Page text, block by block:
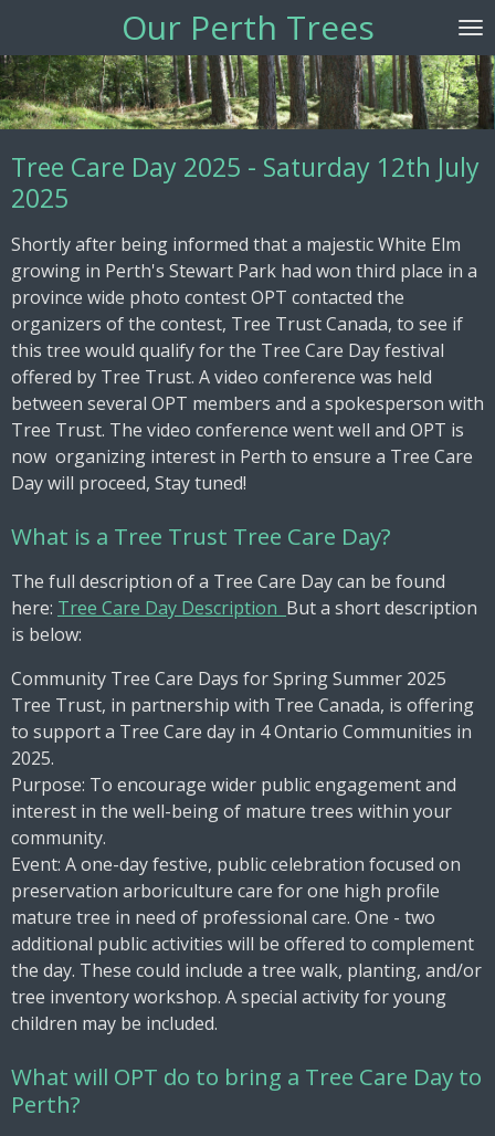
main
content
Our Perth Trees
Tree Care Day 2025 - Saturday 12th July
2025
Shortly after being informed that a majestic White Elm
growing in Perth's Stewart Park had won third place in a
province wide photo contest OPT contacted the
organizers of the contest, Tree Trust Canada, to see if
this tree would qualify for the Tree Care Day festival
offered by Tree Trust. A video conference was held
between several OPT members and a spokesperson with
Tree Trust. The video conference went well and OPT is
now organizing interest in Perth to ensure a Tree Care
Day will proceed, Stay tuned!
What is a Tree Trust Tree Care Day?
The full description of a Tree Care Day can be found
here: Tree Care Day Description But a short description
is below:
Community Tree Care Days for Spring Summer 2025
Tree Trust, in partnership with Tree Canada, is offering
to support a Tree Care day in 4 Ontario Communities in
2025.
Purpose: To encourage wider public engagement and
interest in the well-being of mature trees within your
community.
Event: A one-day festive, public celebration focused on
preservation arboriculture care for one high profile
mature tree in need of professional care. One - two
additional public activities will be offered to complement
the day. These could include a tree walk, planting, and/or
tree inventory workshop. A special activity for young
children may be included.
What will OPT do to bring a Tree Care Day to
Perth?